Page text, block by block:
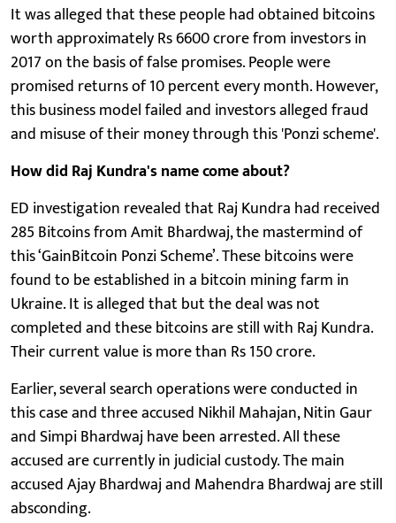
It was alleged that these people had obtained bitcoins
worth approximately Rs 6600 crore from investors in
2017 on the basis of false promises. People were
promised returns of 10 percent every month. However,
this business model failed and investors alleged fraud
and misuse of their money through this 'Ponzi scheme'.
How did Raj Kundra's name come about?
ED investigation revealed that Raj Kundra had received
285 Bitcoins from Amit Bhardwaj, the mastermind of
this ‘GainBitcoin Ponzi Scheme’. These bitcoins were
found to be established in a bitcoin mining farm in
Ukraine. It is alleged that but the deal was not
completed and these bitcoins are still with Raj Kundra.
Their current value is more than Rs 150 crore.
Earlier, several search operations were conducted in
this case and three accused Nikhil Mahajan, Nitin Gaur
and Simpi Bhardwaj have been arrested. All these
accused are currently in judicial custody. The main
accused Ajay Bhardwaj and Mahendra Bhardwaj are still
absconding.